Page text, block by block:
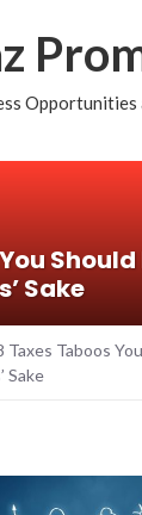
Opportunities
Sake
Taxes Taboos
Sake